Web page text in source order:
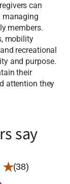
can
managing
members.
mobility
recreational
and purpose.
their
attention they
say
★(38)